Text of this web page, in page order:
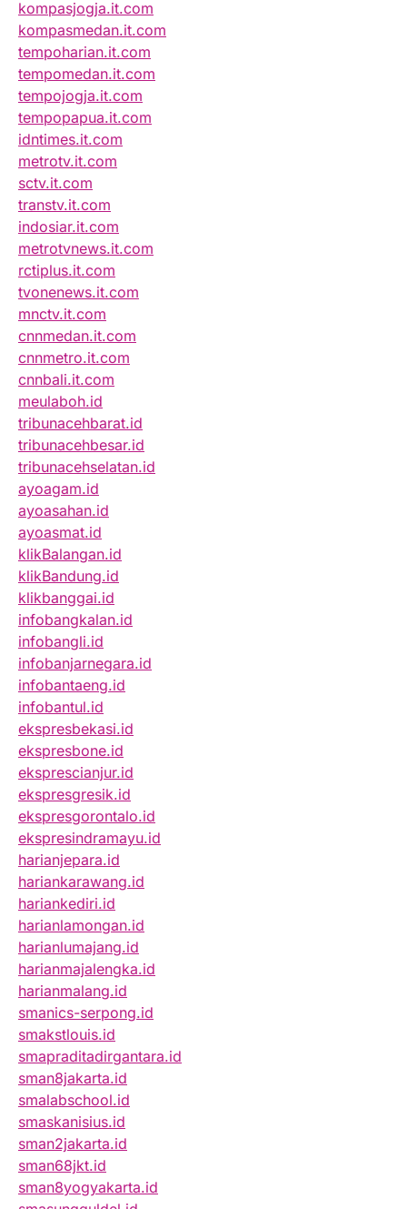
kompasjogja.it.com
kompasmedan.it.com
tempoharian.it.com
tempomedan.it.com
tempojogja.it.com
tempopapua.it.com
idntimes.it.com
metrotv.it.com
sctv.it.com
transtv.it.com
indosiar.it.com
metrotvnews.it.com
rctiplus.it.com
tvonenews.it.com
mnctv.it.com
cnnmedan.it.com
cnnmetro.it.com
cnnbali.it.com
meulaboh.id
tribunacehbarat.id
tribunacehbesar.id
tribunacehselatan.id
ayoagam.id
ayoasahan.id
ayoasmat.id
klikBalangan.id
klikBandung.id
klikbanggai.id
infobangkalan.id
infobangli.id
infobanjarnegara.id
infobantaeng.id
infobantul.id
ekspresbekasi.id
ekspresbone.id
eksprescianjur.id
ekspresgresik.id
ekspresgorontalo.id
ekspresindramayu.id
harianjepara.id
hariankarawang.id
hariankediri.id
harianlamongan.id
harianlumajang.id
harianmajalengka.id
harianmalang.id
smanics-serpong.id
smakstlouis.id
smapraditadirgantara.id
sman8jakarta.id
smalabschool.id
smaskanisius.id
sman2jakarta.id
sman68jkt.id
sman8yogyakarta.id